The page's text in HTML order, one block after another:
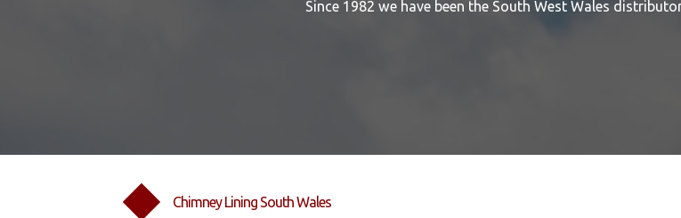
Since 1982 we have been the South West Wales
Chimney Lining South Wales